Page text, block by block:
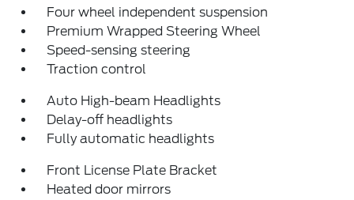
Four wheel independent suspension
Premium Wrapped Steering Wheel
Speed-sensing steering
Traction control
Auto High-beam Headlights
Delay-off headlights
Fully automatic headlights
Front License Plate Bracket
Heated door mirrors